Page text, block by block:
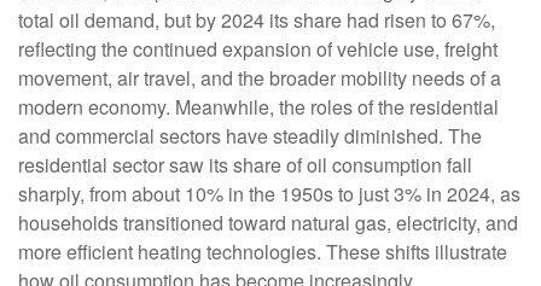
total oil demand, but by 2024 its share had risen to 67%,
reflecting the continued expansion of vehicle use, freight
movement, air travel, and the broader mobility needs of a
modern economy. Meanwhile, the roles of the residential
and commercial sectors have steadily diminished. The
residential sector saw its share of oil consumption fall
sharply, from about 10% in the 1950s to just 3% in 2024, as
households transitioned toward natural gas, electricity, and
more efficient heating technologies. These shifts illustrate